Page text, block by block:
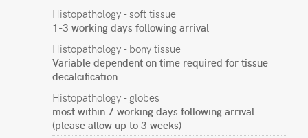
Histopathology - soft tissue
1-3 working days following arrival
Histopathology - bony tissue
Variable dependent on time required for tissue
decalcification
Histopathology - globes
most within 7 working days following arrival
(please allow up to 3 weeks)